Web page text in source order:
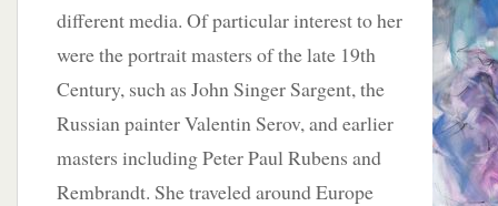
different media. Of particular interest to her
were the portrait masters of the late 19th
Century, such as John Singer Sargent, the
Russian painter Valentin Serov, and earlier
masters including Peter Paul Rubens and
Rembrandt. She traveled around Europe